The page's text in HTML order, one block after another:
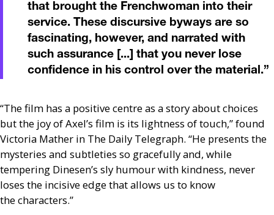
that brought the Frenchwoman into their
service. These discursive byways are so
fascinating, however, and narrated with
such assurance [...] that you never lose
confidence in his control over the material.”
“The film has a positive centre as a story about choices
but the joy of Axel’s film is its lightness of touch,” found
Victoria Mather in The Daily Telegraph. “He presents the
mysteries and subtleties so gracefully and, while
tempering Dinesen’s sly humour with kindness, never
loses the incisive edge that allows us to know
the characters.”